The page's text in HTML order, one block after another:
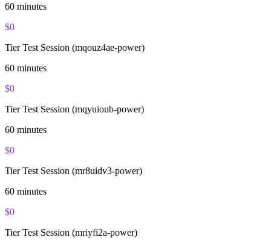
60 minutes
$0
Tier Test Session (mqouz4ae-power)
60 minutes
$0
Tier Test Session (mqyuioub-power)
60 minutes
$0
Tier Test Session (mr8uidv3-power)
60 minutes
$0
Tier Test Session (mriyfi2a-power)